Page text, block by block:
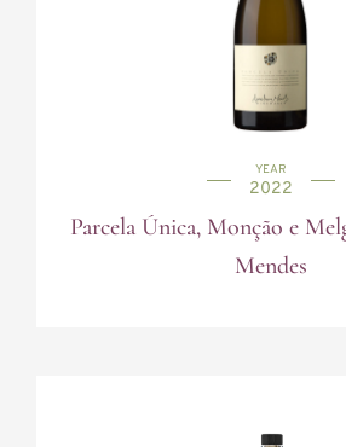
YEAR
2022
Parcela Única, Monção e
Mendes